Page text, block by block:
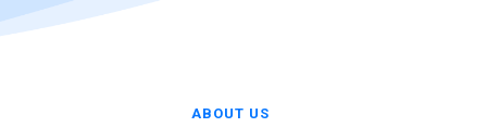
ABOUT US